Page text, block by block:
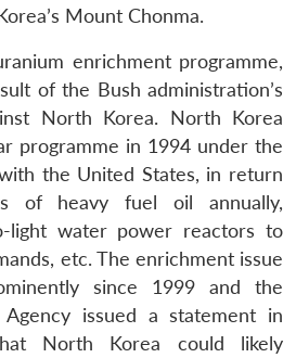
Mount Chonma.
enrichment programme,
of the Bush administration’s
North Korea. North Korea
programme in 1994 under the
the United States, in return
of heavy fuel oil annually,
light water power reactors to
etc. The enrichment issue
since 1999 and the
Agency issued a statement in
North Korea could likely